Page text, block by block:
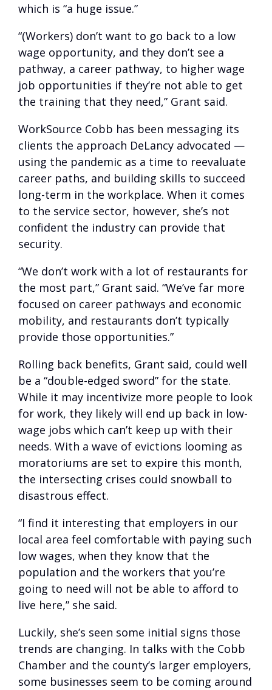
which is “a huge issue.”
“(Workers) don’t want to go back to a low
wage opportunity, and they don’t see a
pathway, a career pathway, to higher wage
job opportunities if they’re not able to get
the training that they need,” Grant said.
WorkSource Cobb has been messaging its
clients the approach DeLancy advocated —
using the pandemic as a time to reevaluate
career paths, and building skills to succeed
long-term in the workplace. When it comes
to the service sector, however, she’s not
confident the industry can provide that
security.
“We don’t work with a lot of restaurants for
the most part,” Grant said. “We’ve far more
focused on career pathways and economic
mobility, and restaurants don’t typically
provide those opportunities.”
Rolling back benefits, Grant said, could well
be a “double-edged sword” for the state.
While it may incentivize more people to look
for work, they likely will end up back in low-
wage jobs which can’t keep up with their
needs. With a wave of evictions looming as
moratoriums are set to expire this month,
the intersecting crises could snowball to
disastrous effect.
“I find it interesting that employers in our
local area feel comfortable with paying such
low wages, when they know that the
population and the workers that you’re
going to need will not be able to afford to
live here,” she said.
Luckily, she’s seen some initial signs those
trends are changing. In talks with the Cobb
Chamber and the county’s larger employers,
some businesses seem to be coming around